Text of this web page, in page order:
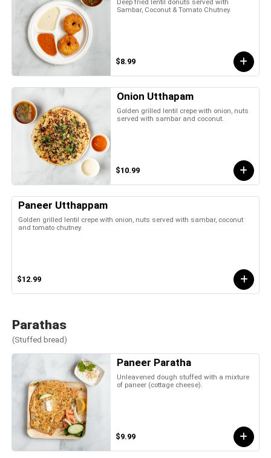
Deep fried lentil donuts served with
Sambar, Coconut & Tomato Chutney.
$8.99
Onion Utthapam
Golden grilled lentil crepe with onion, nuts
served with sambar and coconut.
$10.99
Paneer Utthappam
Golden grilled lentil crepe with onion, nuts served with sambar, coconut
and tomato chutney.
$12.99
Parathas
(Stuffed bread)
Paneer Paratha
Unleavened dough stuffed with a mixture
of paneer (cottage cheese).
$9.99